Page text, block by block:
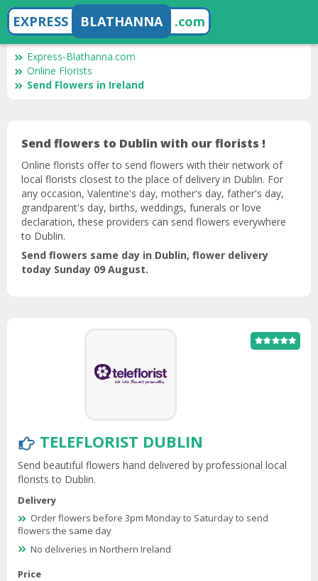
EXPRESS BLATHANNA .com
Express-Blathanna.com
Online Florists
Send Flowers in Ireland
Send flowers to Dublin with our florists !
Online florists offer to send flowers with their network of
local florists closest to the place of delivery in Dublin. For
any occasion, Valentine's day, mother's day, father's day,
grandparent's day, births, weddings, funerals or love
declaration, these providers can send flowers everywhere
to Dublin.
Send flowers same day in Dublin, flower delivery
today Sunday 09 August.
TELEFLORIST DUBLIN
Send beautiful flowers hand delivered by professional local
florists to Dublin.
Delivery
Order flowers before 3pm Monday to Saturday to send
flowers the same day
No deliveries in Northern Ireland
Price